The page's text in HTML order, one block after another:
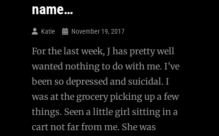
name…
Katie November 19, 2017
For the last week, J has pretty well
wanted nothing to do with me. I’ve
been so depressed and suicidal. I
was at the grocery picking up a few
things. Seen a little girl sitting in a
cart not far from me. She was